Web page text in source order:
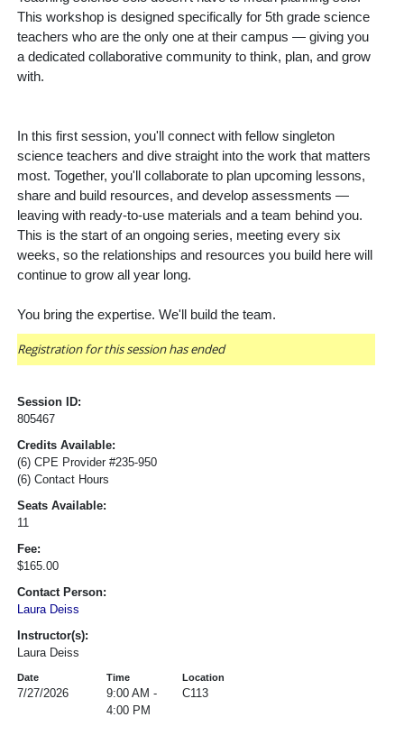
This workshop is designed specifically for 5th grade science
teachers who are the only one at their campus — giving you
a dedicated collaborative community to think, plan, and grow
with.
In this first session, you'll connect with fellow singleton
science teachers and dive straight into the work that matters
most. Together, you'll collaborate to plan upcoming lessons,
share and build resources, and develop assessments —
leaving with ready-to-use materials and a team behind you.
This is the start of an ongoing series, meeting every six
weeks, so the relationships and resources you build here will
continue to grow all year long.
You bring the expertise. We'll build the team.
Registration for this session has ended
Session ID:
805467
Credits Available:
(6) CPE Provider #235-950
(6) Contact Hours
Seats Available:
11
Fee:
$165.00
Contact Person:
Laura Deiss
Instructor(s):
Laura Deiss
Date Time Location
7/27/2026
9:00 AM -
4:00 PM
C113